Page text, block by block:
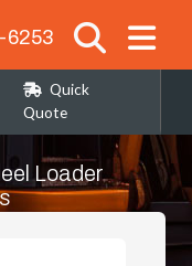
Quick
Quote
Loader